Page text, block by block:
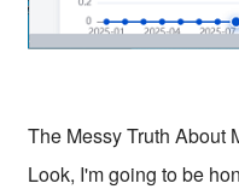
The Messy Truth About
Look, I'm going to be